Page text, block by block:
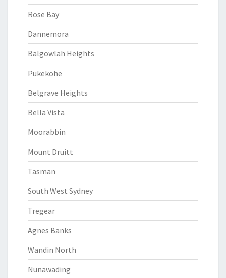
Rose Bay
Dannemora
Balgowlah Heights
Pukekohe
Belgrave Heights
Bella Vista
Moorabbin
Mount Druitt
Tasman
South West Sydney
Tregear
Agnes Banks
Wandin North
Nunawading